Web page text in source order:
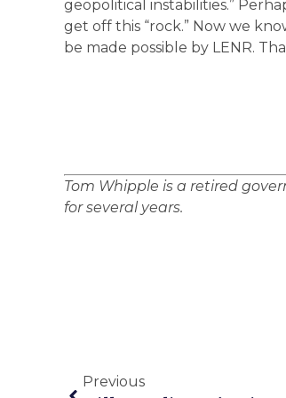
geopolitical instabilities.”
get off this “rock.” Now we
be made possible by LENR.
Tom Whipple is a retired
for several years.
Previous